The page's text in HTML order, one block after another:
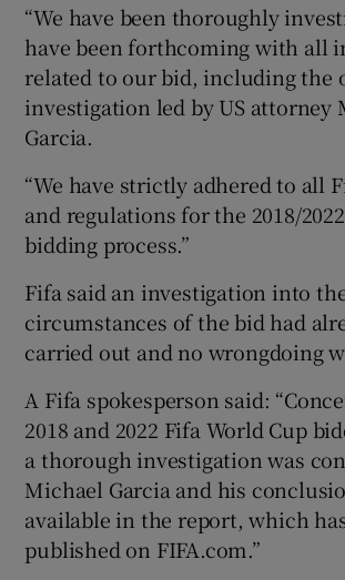
“We have been thoroughly
have been forthcoming with all
related to our bid, including the
investigation led by US attorney
Garcia.
“We have strictly adhered to all
and regulations for the 2018/
bidding process.”
Fifa said an investigation into
circumstances of the bid had
carried out and no wrongdoing
A Fifa spokesperson said:
2018 and 2022 Fifa World Cup
a thorough investigation was
Michael Garcia and his
available in the report, which
published on FIFA.com.”